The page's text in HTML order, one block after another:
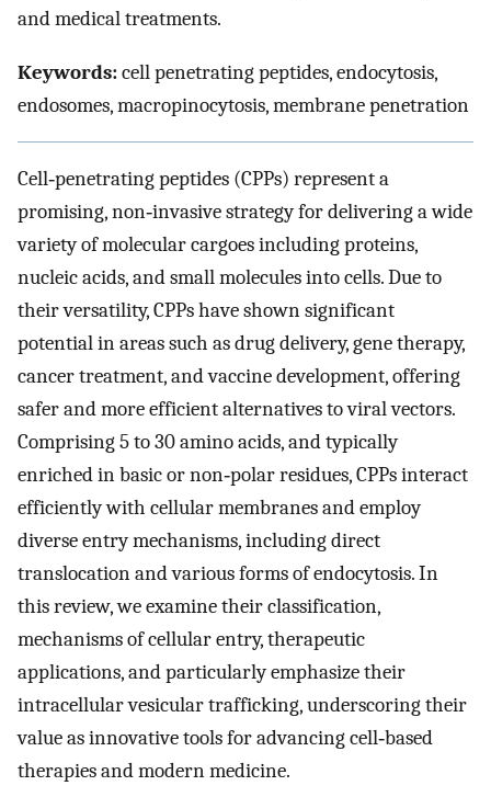
and medical treatments.
Keywords:cell penetrating peptides, endocytosis,
endosomes, macropinocytosis, membrane penetration
Cell‐penetrating peptides (CPPs) represent a
promising, non‐invasive strategy for delivering a wide
variety of molecular cargoes including proteins,
nucleic acids, and small molecules into cells. Due to
their versatility, CPPs have shown significant
potential in areas such as drug delivery, gene therapy,
cancer treatment, and vaccine development, offering
safer and more efficient alternatives to viral vectors.
Comprising 5 to 30 amino acids, and typically
enriched in basic or non‐polar residues, CPPs interact
efficiently with cellular membranes and employ
diverse entry mechanisms, including direct
translocation and various forms of endocytosis. In
this review, we examine their classification,
mechanisms of cellular entry, therapeutic
applications, and particularly emphasize their
intracellular vesicular trafficking, underscoring their
value as innovative tools for advancing cell‐based
therapies and modern medicine.